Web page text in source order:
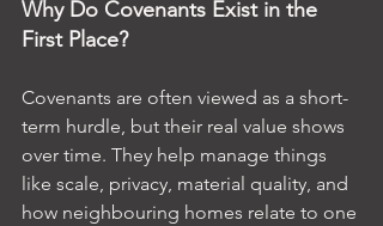
Why Do Covenants Exist in the
First Place?
Covenants are often viewed as a short-
term hurdle, but their real value shows
over time. They help manage things
like scale, privacy, material quality, and
how neighbouring homes relate to one